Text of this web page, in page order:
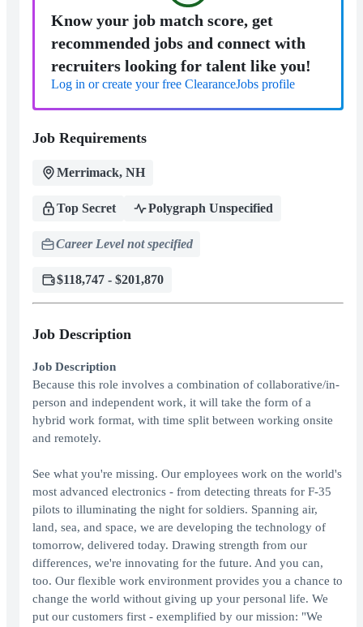
Know your job match score, get
recommended jobs and connect with
recruiters looking for talent like you!
Log in or create your free ClearanceJobs profile
Job Requirements
Merrimack, NH
Top Secret Polygraph Unspecified
Career Level not specified
$118,747 - $201,870
Job Description
Job Description
Because this role involves a combination of collaborative/in-
person and independent work, it will take the form of a
hybrid work format, with time split between working onsite
and remotely.
See what you're missing. Our employees work on the world's
most advanced electronics - from detecting threats for F-35
pilots to illuminating the night for soldiers. Spanning air,
land, sea, and space, we are developing the technology of
tomorrow, delivered today. Drawing strength from our
differences, we're innovating for the future. And you can,
too. Our flexible work environment provides you a chance to
change the world without giving up your personal life. We
put our customers first - exemplified by our mission: "We